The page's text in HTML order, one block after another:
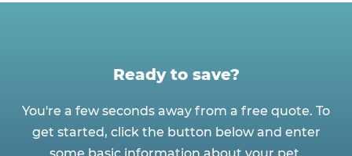
Ready to save?
You're a few seconds away from a free quote. To
get started, click the button below and enter
some basic information about your pet.